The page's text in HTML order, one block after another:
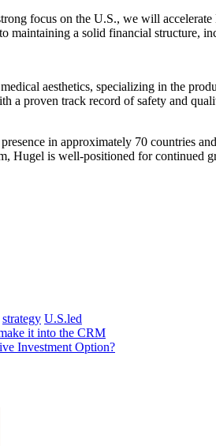
focus on the U.S., we will
maintaining a solid financial structure,
aesthetics, specializing in the
a proven track record of safety and
in approximately 70 countries
Hugel is well-positioned for continued
strategy U.S.led
it into the CRM
Investment Option?